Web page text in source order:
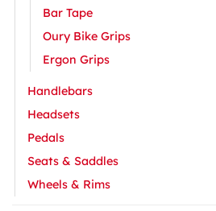
Bar Tape
Oury Bike Grips
Ergon Grips
Handlebars
Headsets
Pedals
Seats & Saddles
Wheels & Rims